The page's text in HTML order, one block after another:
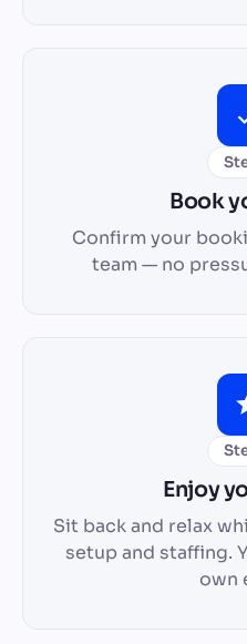
Book
Confirm your
team — no
Enjoy
Sit back and relax
setup and staffing.
own